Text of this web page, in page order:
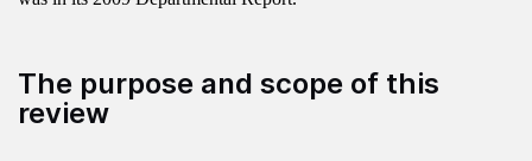
The purpose and scope of this
review